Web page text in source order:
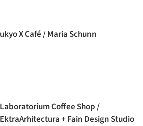
ukyo X Café / Maria Schunn
Laboratorium Coffee Shop /
EktraArhitectura + Fain Design Studio